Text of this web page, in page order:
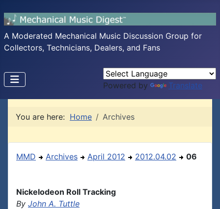
A Moderated Mechanical Music Discussion Group for
Collectors, Technicians, Dealers, and Fans
Powered by Translate
You are here: Home Archives
MMD Archives April 2012 2012.04.02 06
Nickelodeon Roll Tracking
By John A. Tuttle